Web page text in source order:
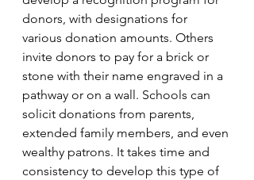
donors, with designations for
various donation amounts. Others
invite donors to pay for a brick or
stone with their name engraved in a
pathway or on a wall. Schools can
solicit donations from parents,
extended family members, and even
wealthy patrons. It takes time and
consistency to develop this type of